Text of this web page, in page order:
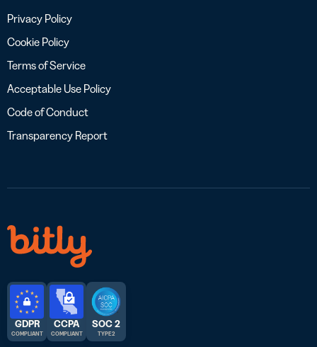
Privacy Policy
Cookie Policy
Terms of Service
Acceptable Use Policy
Code of Conduct
Transparency Report
GDPR
COMPLIANT
CCPA
COMPLIANT
SOC 2
TYPE 2